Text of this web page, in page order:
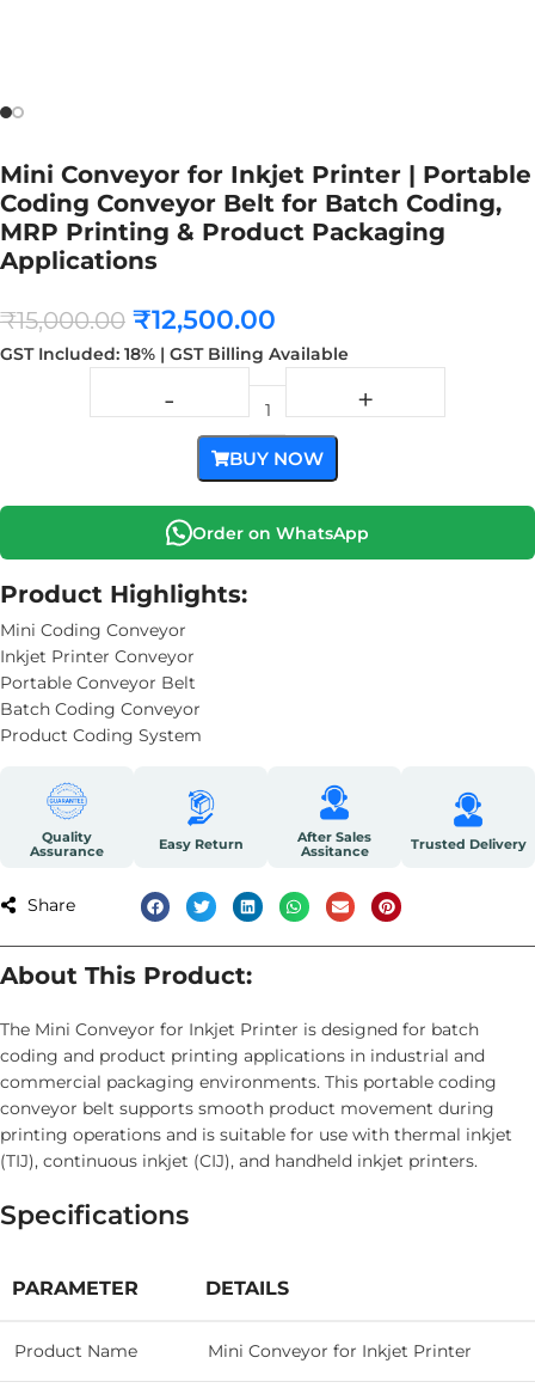
Mini Conveyor for Inkjet Printer | Portable
Coding Conveyor Belt for Batch Coding,
MRP Printing & Product Packaging
Applications
₹15,000.00 ₹12,500.00
GST Included: 18% | GST Billing Available
BUY NOW
Order on WhatsApp
Product Highlights:
Mini Coding Conveyor
Inkjet Printer Conveyor
Portable Conveyor Belt
Batch Coding Conveyor
Product Coding System
Quality
Assurance
Easy Return
After Sales
Assitance
Trusted Delivery
Share
About This Product:
The Mini Conveyor for Inkjet Printer is designed for batch
coding and product printing applications in industrial and
commercial packaging environments. This portable coding
conveyor belt supports smooth product movement during
printing operations and is suitable for use with thermal inkjet
(TIJ), continuous inkjet (CIJ), and handheld inkjet printers.
Specifications
PARAMETER DETAILS
Product Name Mini Conveyor for Inkjet Printer